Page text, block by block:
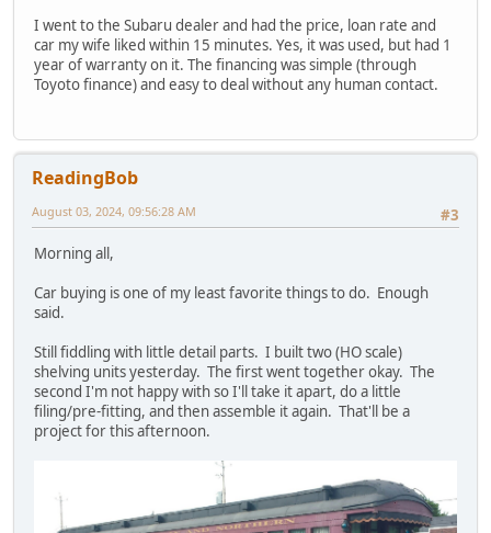
I went to the Subaru dealer and had the price, loan rate and
car my wife liked within 15 minutes. Yes, it was used, but had 1
year of warranty on it. The financing was simple (through
Toyoto finance) and easy to deal without any human contact.
ReadingBob
#3
August 03, 2024, 09:56:28 AM
Morning all,
Car buying is one of my least favorite things to do. Enough
said.
Still fiddling with little detail parts. I built two (HO scale)
shelving units yesterday. The first went together okay. The
second I'm not happy with so I'll take it apart, do a little
filing/pre-fitting, and then assemble it again. That'll be a
project for this afternoon.